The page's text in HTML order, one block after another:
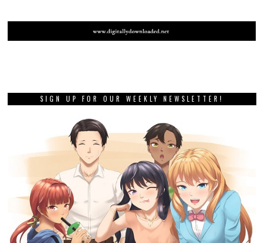
SIGN UP FOR OUR WEEKLY NEWSLETTER!